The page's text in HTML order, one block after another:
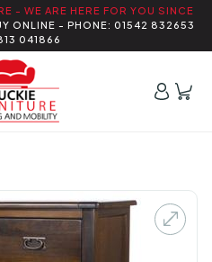
- WE ARE HERE FOR YOU SINCE
ONLINE - PHONE: 01542 832653
041866